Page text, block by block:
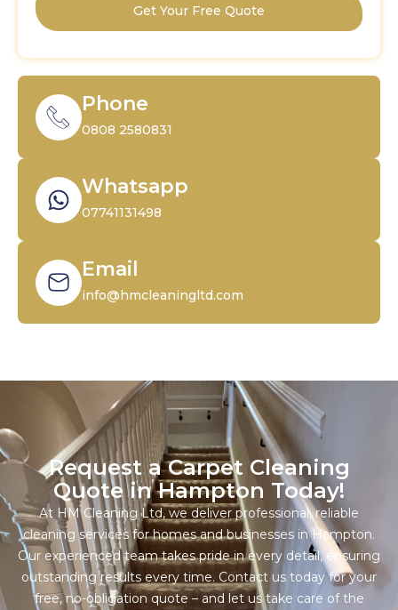
Get Your Free Quote
Phone
0808 2580831
Whatsapp
07741131498
Email
info@hmcleaningltd.com
Request a Carpet Cleaning
Quote in Hampton Today!
At HM Cleaning Ltd, we deliver professional, reliable
cleaning services for homes and businesses in Hampton.
Our experienced team takes pride in every detail, ensuring
outstanding results every time. Contact us today for your
free, no-obligation quote – and let us take care of the